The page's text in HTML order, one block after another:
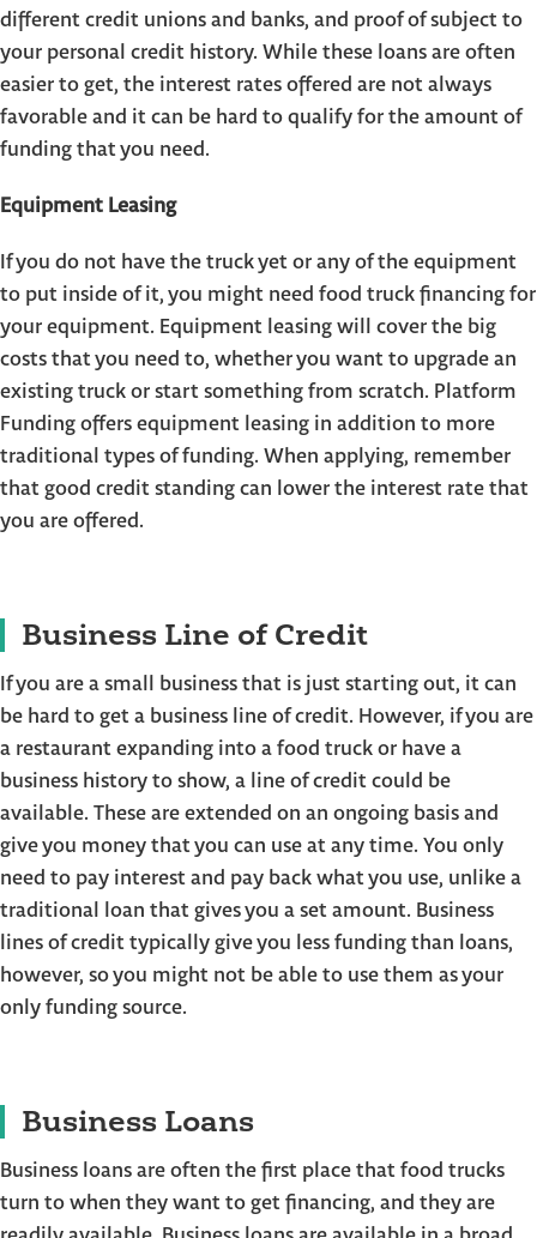
different credit unions and banks, and proof of subject to
your personal credit history. While these loans are often
easier to get, the interest rates offered are not always
favorable and it can be hard to qualify for the amount of
funding that you need.
Equipment Leasing
If you do not have the truck yet or any of the equipment
to put inside of it, you might need food truck financing for
your equipment. Equipment leasing will cover the big
costs that you need to, whether you want to upgrade an
existing truck or start something from scratch. Platform
Funding offers equipment leasing in addition to more
traditional types of funding. When applying, remember
that good credit standing can lower the interest rate that
you are offered.
Business Line of Credit
If you are a small business that is just starting out, it can
be hard to get a business line of credit. However, if you are
a restaurant expanding into a food truck or have a
business history to show, a line of credit could be
available. These are extended on an ongoing basis and
give you money that you can use at any time. You only
need to pay interest and pay back what you use, unlike a
traditional loan that gives you a set amount. Business
lines of credit typically give you less funding than loans,
however, so you might not be able to use them as your
only funding source.
Business Loans
Business loans are often the first place that food trucks
turn to when they want to get financing, and they are